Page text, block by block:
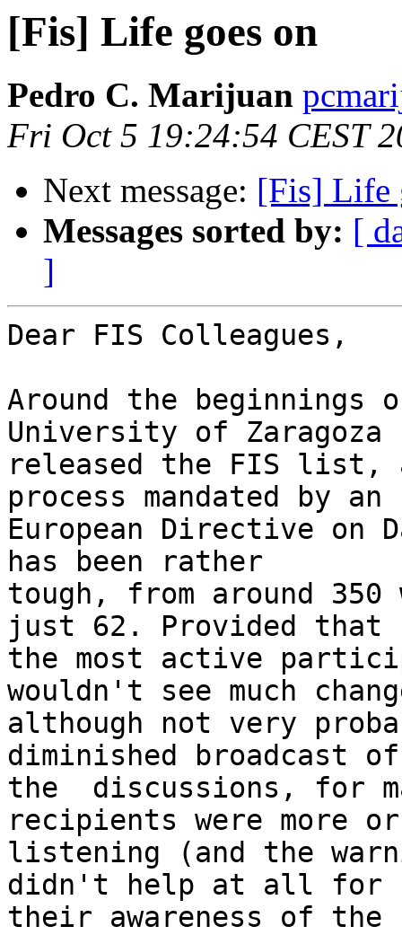
[Fis] Life goes on
Pedro C. Marijuan
Fri Oct 5 19:24:54 CEST
Next message: [Fis] Life
Messages sorted by: [
]
Dear FIS Colleagues,
Around the beginnings
University of Zaragoza
released the FIS list,
process mandated by an
European Directive on
has been rather
tough, from around 350
just 62. Provided that
the most active
wouldn't see much
although not very
diminished broadcast
the  discussions, for
recipients were more
listening (and the
didn't help at all for
their awareness of the